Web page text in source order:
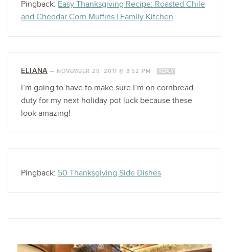
Pingback: Easy Thanksgiving Recipe: Roasted Chile
and Cheddar Corn Muffins | Family Kitchen
ELIANA — NOVEMBER 29, 2011 @ 3:52 PM REPLY
I’m going to have to make sure I’m on cornbread
duty for my next holiday pot luck because these
look amazing!
Pingback: 50 Thanksgiving Side Dishes